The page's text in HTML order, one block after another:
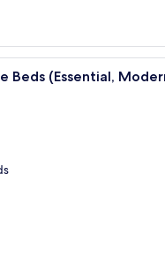
A
Beds (Essential,